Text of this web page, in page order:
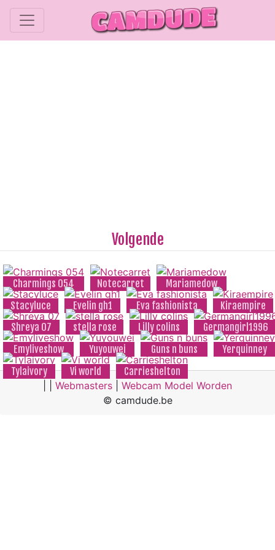
Volgende
Charmings 054 Notecarret
Mariamedow
Stacyluce
Evelin gh1 Eva fashionista
Kiraempire
Shreya 07
stella rose Lilly colins
Germangirl1996
Emyliveshow
Yuyouwei Guns n buns
Yerquinney
Tylaivory
Vi world
Carrieshelton
Webmasters
Webcam Model Worden
© camdude.be